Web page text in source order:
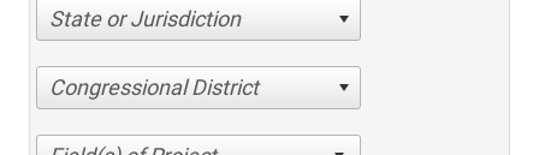
State or Jurisdiction
Congressional District